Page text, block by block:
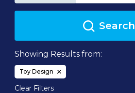
Search
Showing Results from:
Toy Design
Clear Filters